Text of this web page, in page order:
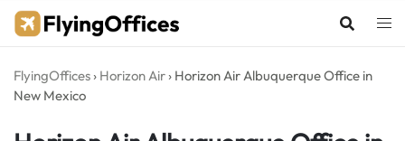
Skip
FlyingOffices › Horizon Air › Horizon Air Albuquerque Office in
New Mexico